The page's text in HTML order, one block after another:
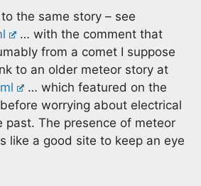
the same story – see
… with the comment that
from a comet I suppose
to an older meteor story at
… which featured on the
worrying about electrical
The presence of meteor
like a good site to keep an eye